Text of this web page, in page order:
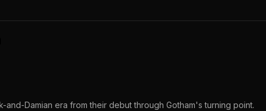
Damian era from their debut through Gotham's turning point.